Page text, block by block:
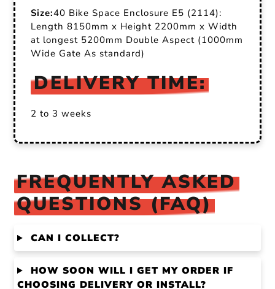
Size:40 Bike Space Enclosure E5 (2114):
Length 8150mm x Height 2200mm x Width
at longest 5200mm Double Aspect (1000mm
Wide Gate As standard)
DELIVERY TIME:
2 to 3 weeks
FREQUENTLY ASKED
QUESTIONS (FAQ)
CAN I COLLECT?
HOW SOON WILL I GET MY ORDER IF
CHOOSING DELIVERY OR INSTALL?